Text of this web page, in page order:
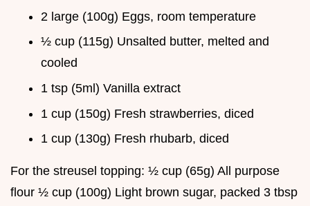
2 large (100g) Eggs, room temperature
½ cup (115g) Unsalted butter, melted and
cooled
1 tsp (5ml) Vanilla extract
1 cup (150g) Fresh strawberries, diced
1 cup (130g) Fresh rhubarb, diced
For the streusel topping: ½ cup (65g) All purpose
flour ½ cup (100g) Light brown sugar, packed 3 tbsp